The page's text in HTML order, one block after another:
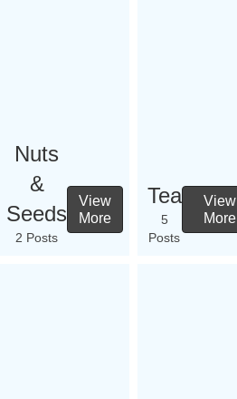
Nuts
&
Seeds
2 Posts
View
More
Tea
5
Posts
View
More